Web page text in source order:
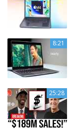
8:21
25:28